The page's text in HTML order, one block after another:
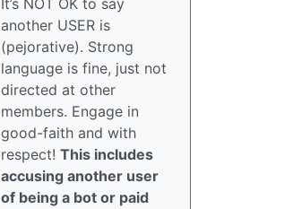
It’s NOT OK to say
another USER is
(pejorative). Strong
language is fine, just not
directed at other
members. Engage in
good-faith and with
respect! This includes
accusing another user
of being a bot or paid